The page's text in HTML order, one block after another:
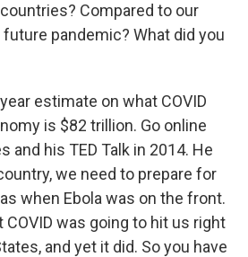
Compared to our
pandemic? What did you
estimate on what COVID
is $82 trillion. Go online
and his TED Talk in 2014. He
we need to prepare for
when Ebola was on the front.
was going to hit us right
and yet it did. So you have